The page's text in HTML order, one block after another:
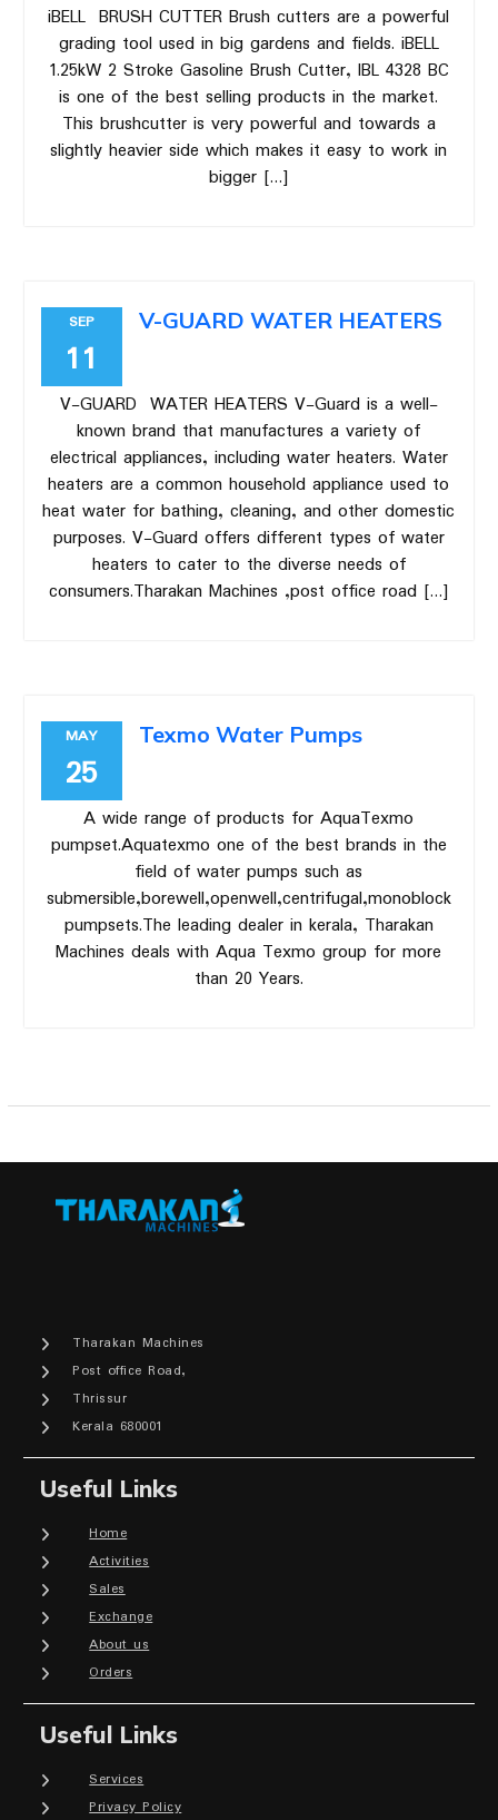
iBELL BRUSH CUTTER Brush cutters are a powerful
grading tool used in big gardens and fields. iBELL
1.25kW 2 Stroke Gasoline Brush Cutter, IBL 4328 BC
is one of the best selling products in the market.
This brushcutter is very powerful and towards a
slightly heavier side which makes it easy to work in
bigger […]
SEP
11
V-GUARD WATER HEATERS
V-GUARD WATER HEATERS V-Guard is a well-
known brand that manufactures a variety of
electrical appliances, including water heaters. Water
heaters are a common household appliance used to
heat water for bathing, cleaning, and other domestic
purposes. V-Guard offers different types of water
heaters to cater to the diverse needs of
consumers.Tharakan Machines ,post office road […]
MAY
25
Texmo Water Pumps
A wide range of products for AquaTexmo
pumpset.Aquatexmo one of the best brands in the
field of water pumps such as
submersible,borewell,openwell,centrifugal,monoblock
pumpsets.The leading dealer in kerala, Tharakan
Machines deals with Aqua Texmo group for more
than 20 Years.
Tharakan Machines
Post office Road,
Thrissur
Kerala 680001
Useful Links
Home
Activities
Sales
Exchange
About us
Orders
Useful Links
Services
Privacy Policy